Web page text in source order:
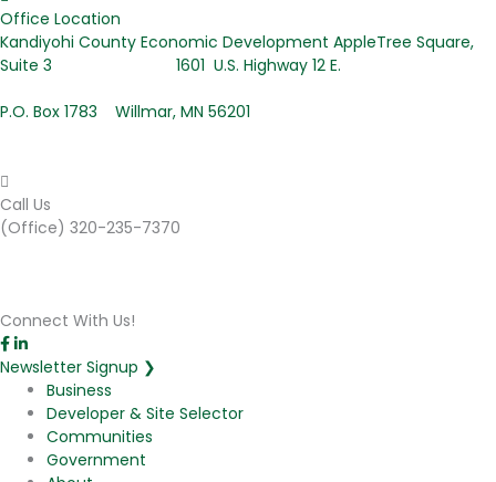
Office Location
Kandiyohi County Economic Development AppleTree Square,
Suite 3 1601 U.S. Highway 12 E.
P.O. Box 1783 Willmar, MN 56201
Call Us
(Office) 320-235-7370
Connect With Us!
Newsletter Signup ❯
Business
Developer & Site Selector
Communities
Government